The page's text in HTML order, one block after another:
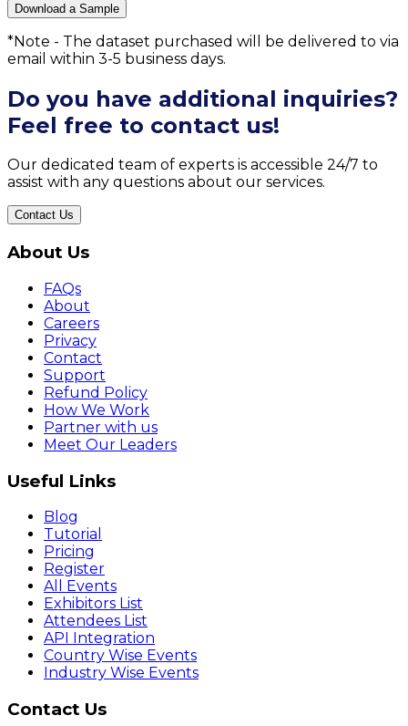
Download a Sample
*Note - The dataset purchased will be delivered to via
email within 3-5 business days.
Do you have additional inquiries?
Feel free to contact us!
Our dedicated team of experts is accessible 24/7 to
assist with any questions about our services.
Contact Us
About Us
FAQs
About
Careers
Privacy
Contact
Support
Refund Policy
How We Work
Partner with us
Meet Our Leaders
Useful Links
Blog
Tutorial
Pricing
Register
All Events
Exhibitors List
Attendees List
API Integration
Country Wise Events
Industry Wise Events
Contact Us